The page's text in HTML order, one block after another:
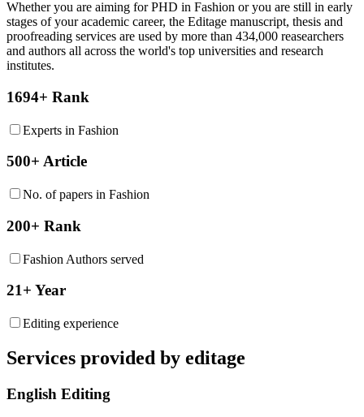
Whether you are aiming for PHD in Fashion or you are still in early
stages of your academic career, the Editage manuscript, thesis and
proofreading services are used by more than 434,000 reasearchers
and authors all across the world's top universities and research
institutes.
1694+ Rank
Experts in Fashion
500+ Article
No. of papers in Fashion
200+ Rank
Fashion Authors served
21+ Year
Editing experience
Services provided by editage
English Editing